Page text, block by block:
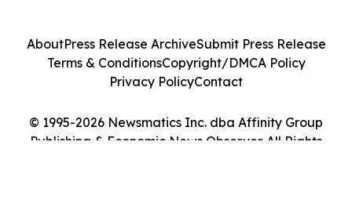
© 1995-2026 Newsmatics Inc. dba Affinity Group
Publishing & Economic News Observer. All Rights
AboutPress Release ArchiveSubmit Press Release
Terms & ConditionsCopyright/DMCA Policy
Privacy PolicyContact